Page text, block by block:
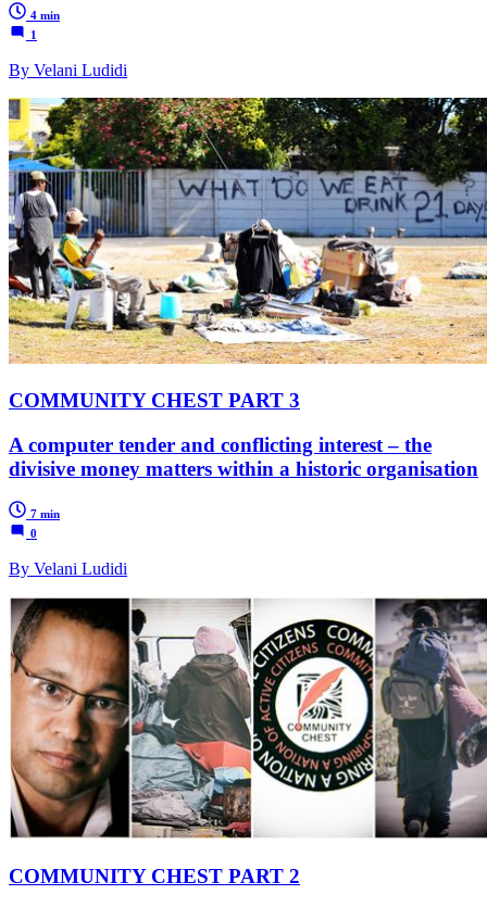
4 min
1
By Velani Ludidi
COMMUNITY CHEST PART 3
A computer tender and conflicting interest – the
divisive money matters within a historic organisation
7 min
0
By Velani Ludidi
COMMUNITY CHEST PART 2